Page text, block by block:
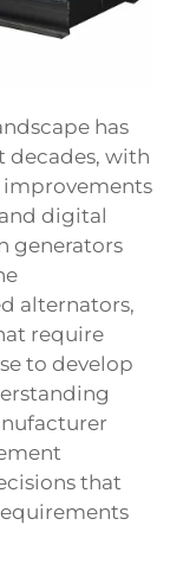
has
decades, with
digital
generators
alternators,
require
to develop
that